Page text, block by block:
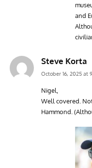
and
Steve Korta
October 16, 2025 at
Nigel,
Well covered.
Hammond.